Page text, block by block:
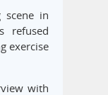
scene in
refused
exercise
with